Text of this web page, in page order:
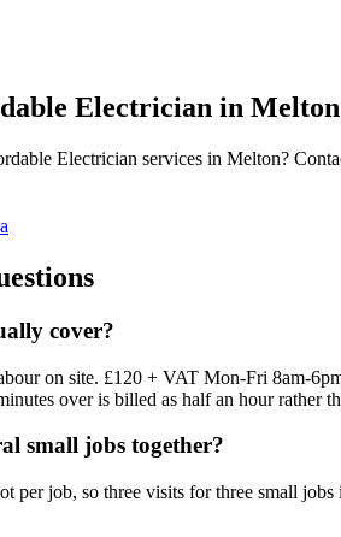
Electrician in Melton
Electrician services in Melton?
cover?
on site. £120 + VAT Mon-Fri 8am-
over is billed as half an hour rather
small jobs together?
per job, so three visits for three small